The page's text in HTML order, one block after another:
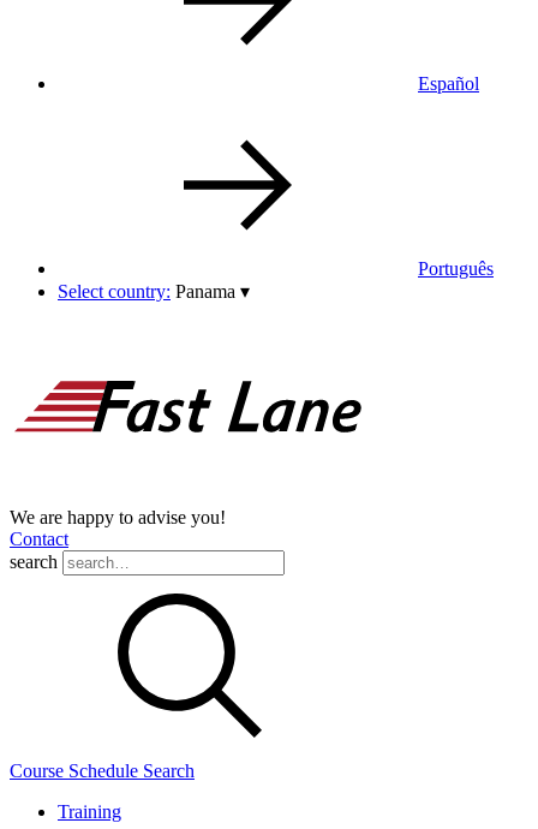
Español
Português
Select country: Panama ▾
We are happy to advise you!
Contact
search
Course Schedule Search
Training